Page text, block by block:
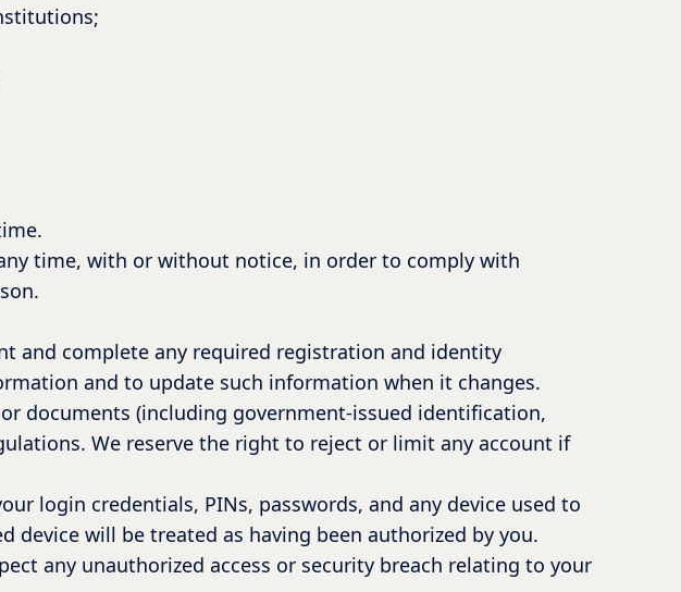
time, with or without notice, in order to comply with
and complete any required registration and identity
and to update such information when it changes.
documents (including government-issued identification,
We reserve the right to reject or limit any account if
login credentials, PINs, passwords, and any device used to
will be treated as having been authorized by you.
any unauthorized access or security breach relating to your